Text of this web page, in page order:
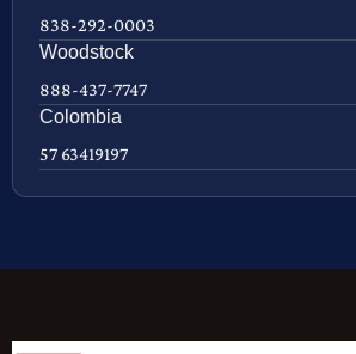
838-292-0003
Woodstock
888-437-7747
Colombia
57 63419197